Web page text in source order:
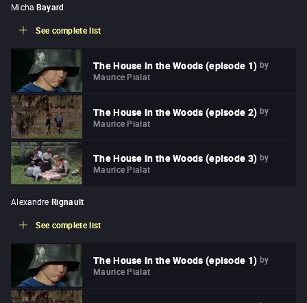
Micha Bayard
See complete list
The House in the Woods (episode 1) by
Maurice Pialat
The House in the Woods (episode 2) by
Maurice Pialat
The House in the Woods (episode 3) by
Maurice Pialat
Alexandre Rignault
See complete list
The House in the Woods (episode 1) by
Maurice Pialat